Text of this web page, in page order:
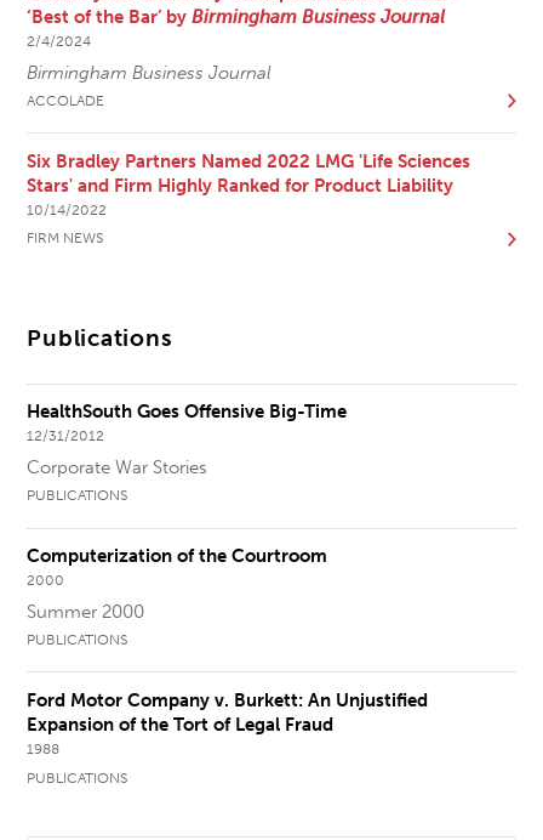
‘Best of the Bar’ byBirmingham Business Journal
2/4/2024
Birmingham Business Journal
ACCOLADE
Six Bradley Partners Named 2022 LMG 'Life Sciences
Stars' and Firm Highly Ranked for Product Liability
10/14/2022
FIRM NEWS
Publications
HealthSouth Goes Offensive Big-Time
12/31/2012
Corporate War Stories
PUBLICATIONS
Computerization of the Courtroom
2000
Summer 2000
PUBLICATIONS
Ford Motor Company v. Burkett: An Unjustified
Expansion of the Tort of Legal Fraud
1988
PUBLICATIONS